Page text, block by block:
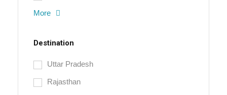
More
Destination
Uttar Pradesh
Rajasthan